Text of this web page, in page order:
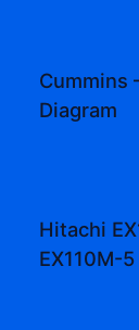
Cummins
Diagram
Hitachi
EX110M-